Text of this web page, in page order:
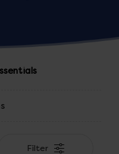
easy
for
Filter